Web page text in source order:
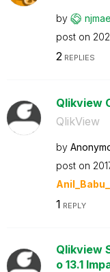
by
post on
2REPLIES
Qlikview
QlikView
by
post on
1 REPLY
Qlikview
o 13.1